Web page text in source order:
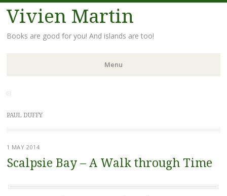
Vivien Martin
Books are good for you! And islands are too!
Menu
Skip
content
PAUL DUFFY
1 MAY 2014
Scalpsie Bay – A Walk through Time